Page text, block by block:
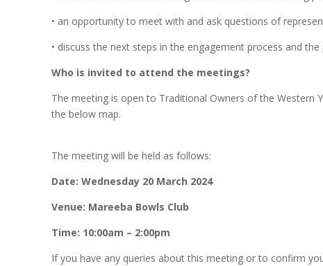
• an opportunity to meet with and ask questions of
• discuss the next steps in the engagement process and
Who is invited to attend the meetings?
The meeting is open to Traditional Owners of the Western
the below map.
The meeting will be held as follows:
Date: Wednesday 20 March 2024
Venue: Mareeba Bowls Club
Time: 10:00am – 2:00pm
If you have any queries about this meeting or to confirm